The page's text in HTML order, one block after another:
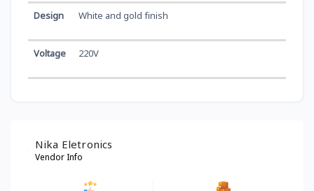
Design White and gold finish
Voltage 220V
Nika Eletronics
Vendor Info